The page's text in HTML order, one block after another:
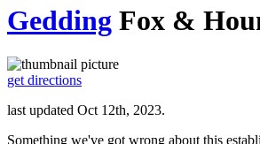
Gedding Fox &
get directions
last updated Oct 12th, 2023.
Something we've got wrong about this